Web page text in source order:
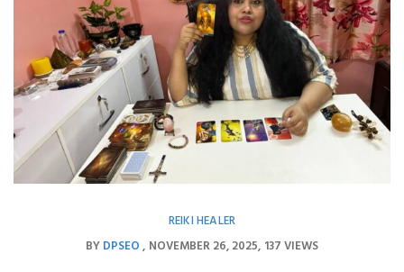
REIKI HEALER
BYDPSEO NOVEMBER 26, 2025 137 VIEWS